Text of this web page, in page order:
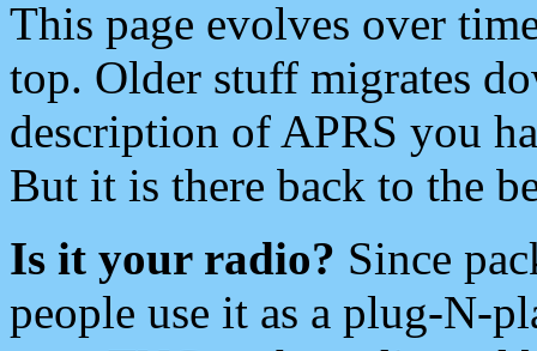
This page evolves over
top. Older stuff migrates
description of APRS you
But it is there back to the
Is it your radio? Since
people use it as a plug-N-